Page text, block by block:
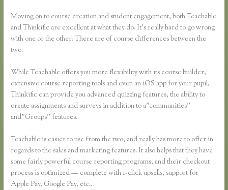
Moving on to course creation and student engagement, both Teachable
and Thinkific are excellent at what they do. It’s really hard to go wrong
with one or the other. There are of course differences between the
two.
While Teachable offers you more flexibility with its course builder,
extensive course reporting tools and even an iOS app for your pupil,
Thinkific can provide you advanced quizzing features, the ability to
create assignments and surveys in addition to a”communities”
and”Groups” features.
Teachable is easier to use from the two, and really has more to offer in
regards to the sales and marketing features. It also helps that they have
some fairly powerful course reporting programs, and their checkout
process is optimized — complete with 1-click upsells, support for
Apple Pay, Google Pay, etc..